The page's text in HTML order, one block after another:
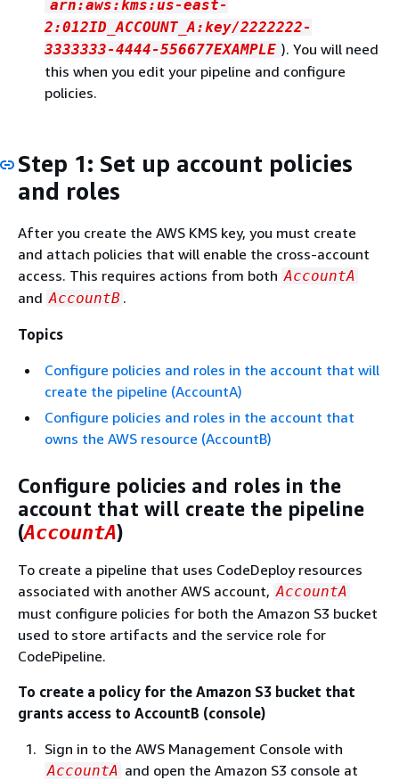
arn:aws:kms:us-east-
2:012ID_ACCOUNT_A:key/2222222-
3333333-4444-556677EXAMPLE ). You will need
this when you edit your pipeline and configure
policies.
Step 1: Set up account policies
and roles
After you create the AWS KMS key, you must create
and attach policies that will enable the cross-account
access. This requires actions from both AccountA
and AccountB .
Topics
Configure policies and roles in the account that will
create the pipeline (AccountA)
Configure policies and roles in the account that
owns the AWS resource (AccountB)
Configure policies and roles in the
account that will create the pipeline
(AccountA)
To create a pipeline that uses CodeDeploy resources
associated with another AWS account, AccountA
must configure policies for both the Amazon S3 bucket
used to store artifacts and the service role for
CodePipeline.
To create a policy for the Amazon S3 bucket that
grants access to AccountB (console)
Sign in to the AWS Management Console with
AccountA and open the Amazon S3 console at